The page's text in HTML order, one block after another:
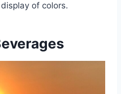
of colors.